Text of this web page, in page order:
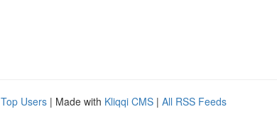
Top Users | Made with Kliqqi CMS | All RSS Feeds